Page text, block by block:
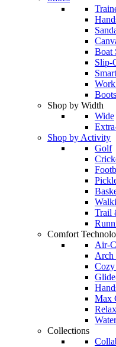
Boat
Slip-
Boots
Shop by Width
Wide
Shop by Activity
Golf
Trail
Comfort
Air-
Max
Collections